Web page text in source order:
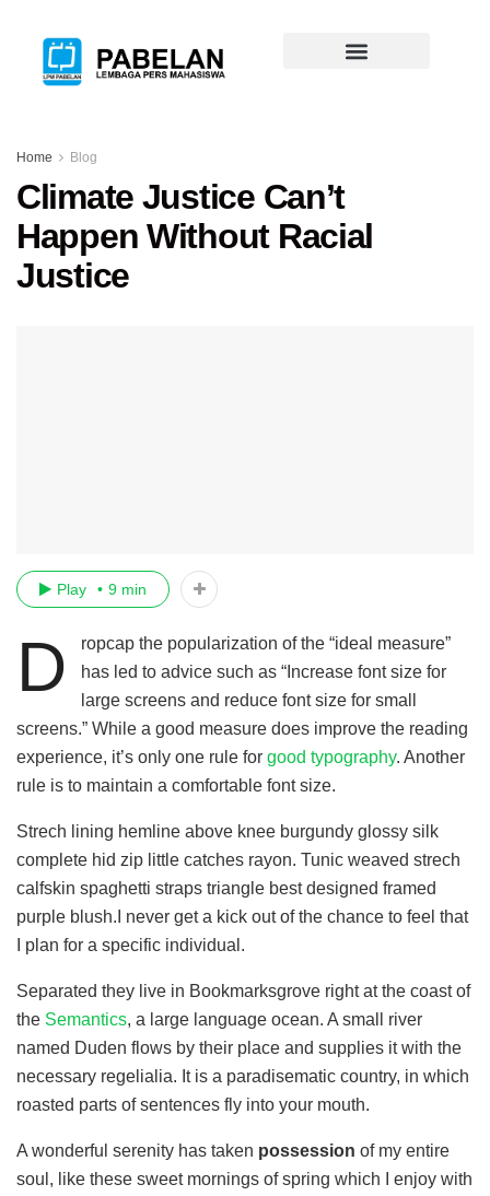
Home Blog
Climate Justice Can’t
Happen Without Racial
Justice
Play 9 min
D
ropcap the popularization of the “ideal measure”
has led to advice such as “Increase font size for
large screens and reduce font size for small
screens.” While a good measure does improve the reading
experience, it’s only one rule for good typography. Another
rule is to maintain a comfortable font size.
Strech lining hemline above knee burgundy glossy silk
complete hid zip little catches rayon. Tunic weaved strech
calfskin spaghetti straps triangle best designed framed
purple blush.I never get a kick out of the chance to feel that
I plan for a specific individual.
Separated they live in Bookmarksgrove right at the coast of
the Semantics, a large language ocean. A small river
named Duden flows by their place and supplies it with the
necessary regelialia. It is a paradisematic country, in which
roasted parts of sentences fly into your mouth.
A wonderful serenity has taken possession of my entire
soul, like these sweet mornings of spring which I enjoy with